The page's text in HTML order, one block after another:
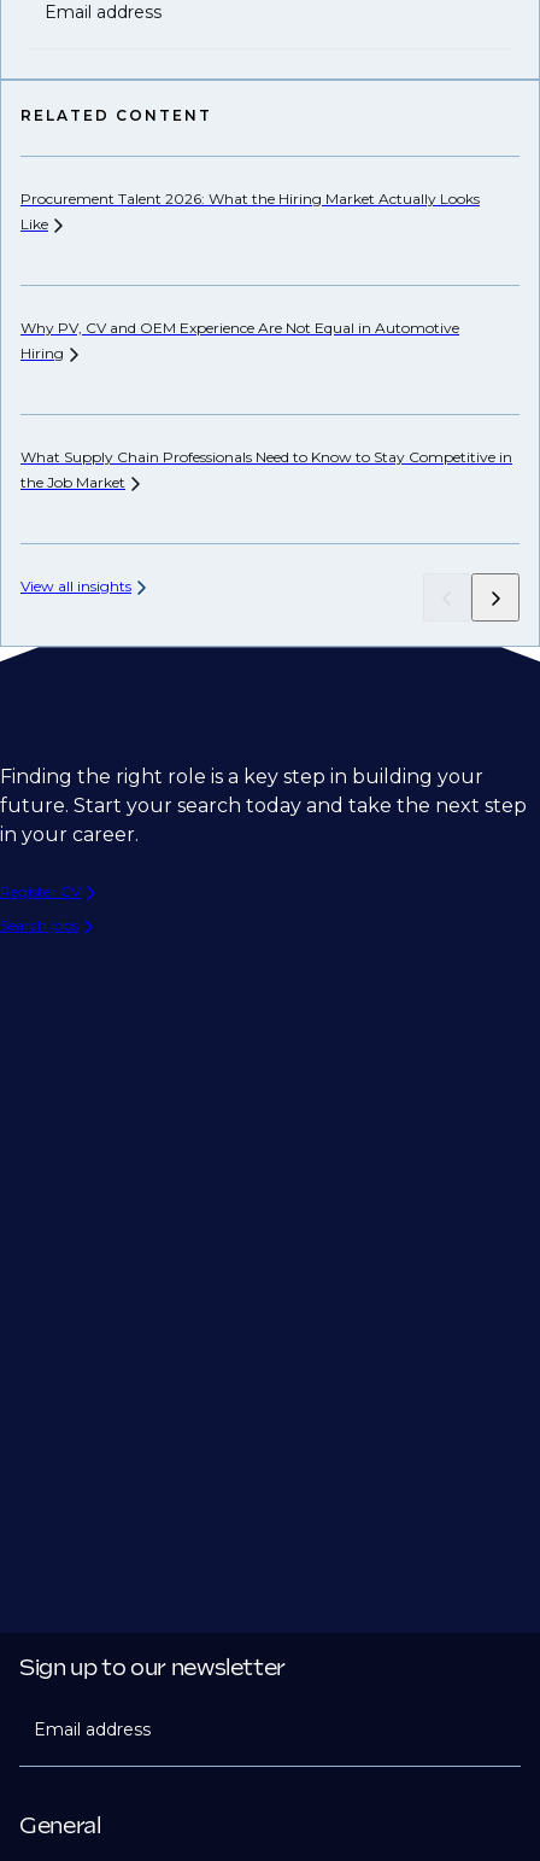
Email address
RELATED CONTENT
Procurement Talent 2026: What the Hiring Market Actually Looks
Like
Why PV, CV and OEM Experience Are Not Equal in Automotive
Hiring
What Supply Chain Professionals Need to Know to Stay Competitive in
the Job Market
View all insights
Finding the right role is a key step in building your
future. Start your search today and take the next step
in your career.
Register CV
Search jobs
General
Sign up to our newsletter
Email address